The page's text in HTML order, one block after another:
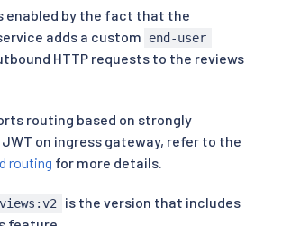
enabled by the fact that the
adds a custom end-user
HTTP requests to the reviews
routing based on strongly
on ingress gateway, refer to the
routing for more details.
is the version that includes